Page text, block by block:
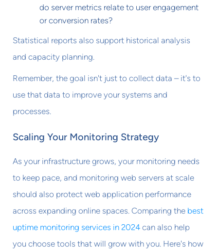
do server metrics relate to user engagement
or conversion rates?
Statistical reports also support historical analysis
and capacity planning.
Remember, the goal isn't just to collect data – it's to
use that data to improve your systems and
processes.
Scaling Your Monitoring Strategy
As your infrastructure grows, your monitoring needs
to keep pace, and monitoring web servers at scale
should also protect web application performance
across expanding online spaces. Comparing the best
uptime monitoring services in 2024 can also help
you choose tools that will grow with you. Here's how